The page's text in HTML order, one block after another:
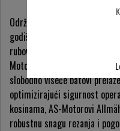
Održavanje zelenila uz cestu
godišnje, što rezultira
rubovima i nasipima cesta i
Motora idealno su
slobodno viseće batovi
optimizirajući sigurnost
kosinama, AS-Motorovi
robustnu snagu rezanja i